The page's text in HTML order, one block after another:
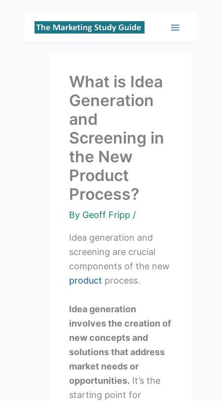
Skip
Main
What is Idea
Generation
and
Screening in
the New
Product
Process?
By Geoff Fripp /
Idea generation and
screening are crucial
components of the new
product process.
Idea generation
involves the creation of
new concepts and
solutions that address
market needs or
opportunities. It’s the
starting point for